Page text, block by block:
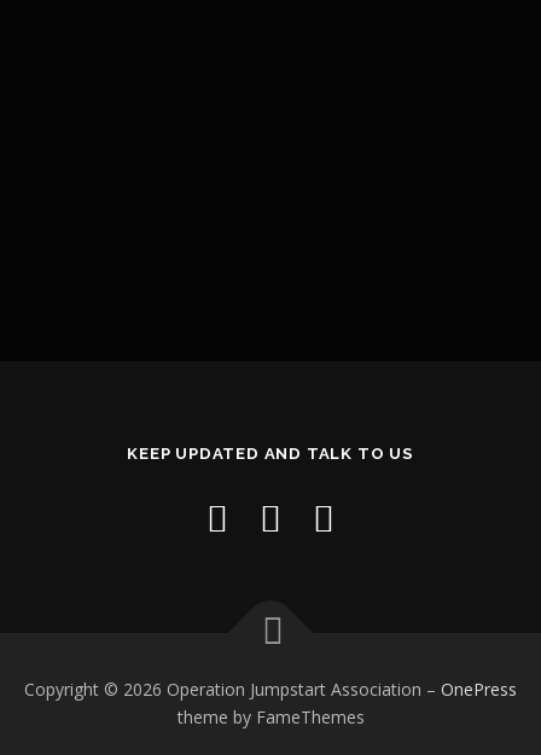
KEEP UPDATED AND TALK TO US
Copyright © 2026 Operation Jumpstart Association – OnePress
theme by FameThemes